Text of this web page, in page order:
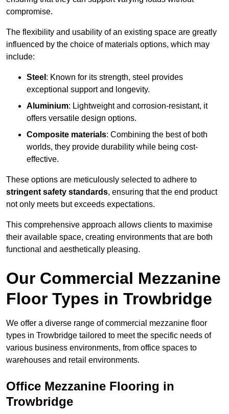
compromise.
The flexibility and usability of an existing space are greatly
influenced by the choice of materials options, which may
include:
Steel : Known for its strength, steel provides
exceptional support and longevity.
Aluminium: Lightweight and corrosion-resistant, it
offers versatile design options.
Composite materials: Combining the best of both
worlds, they provide durability while being cost-
effective.
These options are meticulously selected to adhere to
stringent safety standards, ensuring that the end product
not only meets but exceeds expectations.
This comprehensive approach allows clients to maximise
their available space, creating environments that are both
functional and aesthetically pleasing.
Our Commercial Mezzanine
Floor Types in Trowbridge
We offer a diverse range of commercial mezzanine floor
types in Trowbridge tailored to meet the specific needs of
various business environments, from office spaces to
warehouses and retail environments.
Office Mezzanine Flooring in
Trowbridge